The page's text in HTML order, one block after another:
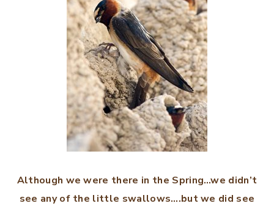
Although we were there in the Spring…we didn’t
see any of the little swallows….but we did see